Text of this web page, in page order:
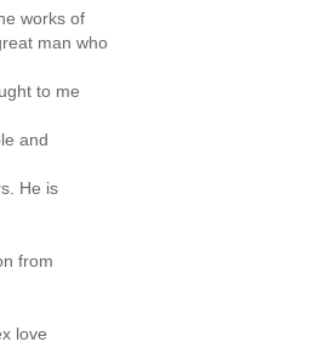
works of
man who
to me
and
He is
from
love